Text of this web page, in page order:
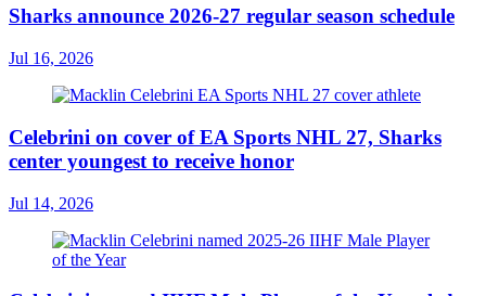
Sharks announce 2026-27 regular season schedule
Jul 16, 2026
Celebrini on cover of EA Sports NHL 27, Sharks
center youngest to receive honor
Jul 14, 2026